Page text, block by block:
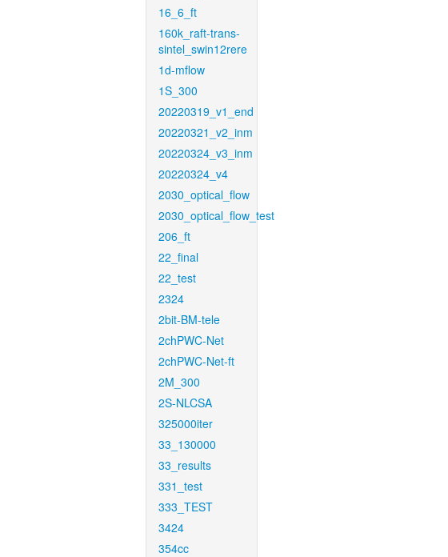
16_6_ft
160k_raft-trans-
sintel_swin12rere
1d-mflow
1S_300
20220319_v1_end
20220321_v2_inm
20220324_v3_inm
20220324_v4
2030_optical_flow
2030_optical_flow_test
206_ft
22_final
22_test
2324
2bit-BM-tele
2chPWC-Net
2chPWC-Net-ft
2M_300
2S-NLCSA
325000iter
33_130000
33_results
331_test
333_TEST
3424
354cc